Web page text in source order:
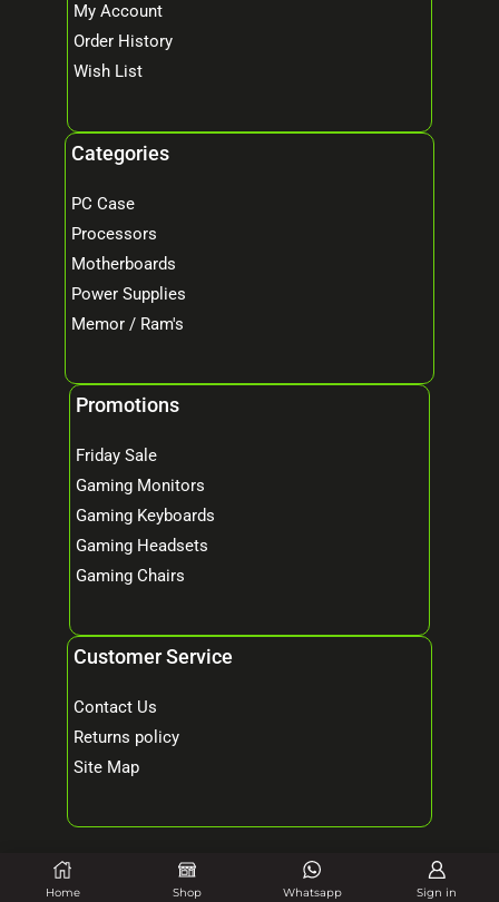
Home Shop Whatsapp Sign in
My Account
Order History
Wish List
Categories
PC Case
Processors
Motherboards
Power Supplies
Memor / Ram's
Promotions
Friday Sale
Gaming Monitors
Gaming Keyboards
Gaming Headsets
Gaming Chairs
Customer Service
Contact Us
Returns policy
Site Map